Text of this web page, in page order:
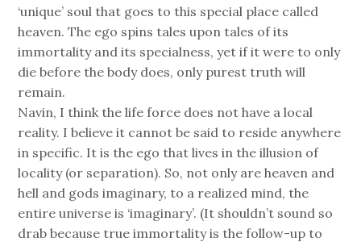
‘unique’ soul that goes to this special place called
heaven. The ego spins tales upon tales of its
immortality and its specialness, yet if it were to only
die before the body does, only purest truth will
remain.
Navin, I think the life force does not have a local
reality. I believe it cannot be said to reside anywhere
in specific. It is the ego that lives in the illusion of
locality (or separation). So, not only are heaven and
hell and gods imaginary, to a realized mind, the
entire universe is ‘imaginary’. (It shouldn’t sound so
drab because true immortality is the follow-up to